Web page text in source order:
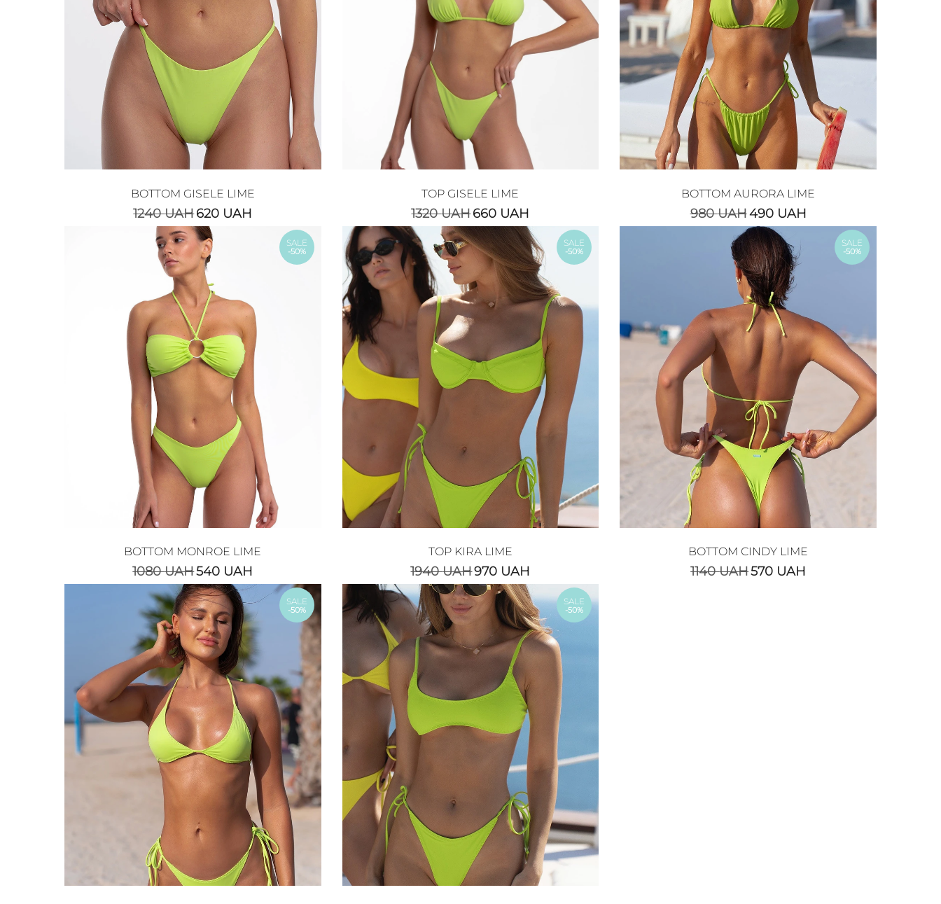
BOTTOM GISELE LIME
1240UAH620 UAH
TOP GISELE LIME
1320UAH660 UAH
BOTTOM AURORA LIME
980UAH490 UAH
SALE
-50%
BOTTOM MONROE LIME
1080UAH540 UAH
SALE
-50%
TOP KIRA LIME
1940UAH970 UAH
SALE
-50%
BOTTOM CINDY LIME
1140UAH570 UAH
SALE
-50%
SALE
-50%